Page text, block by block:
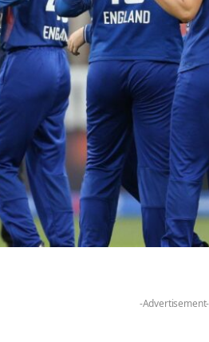
-Advertisement-